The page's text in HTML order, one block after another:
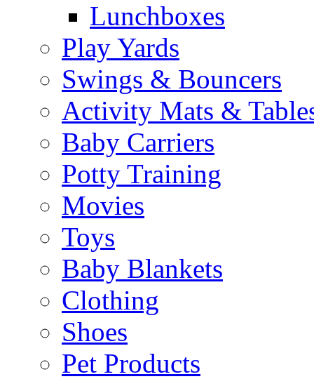
Lunchboxes
Play Yards
Swings & Bouncers
Activity Mats &
Baby Carriers
Potty Training
Movies
Toys
Baby Blankets
Clothing
Shoes
Pet Products